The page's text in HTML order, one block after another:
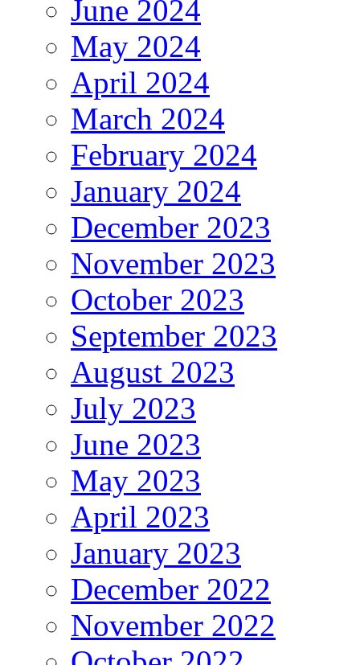
June 2024
May 2024
April 2024
March 2024
February 2024
January 2024
December 2023
November 2023
October 2023
September 2023
August 2023
July 2023
June 2023
May 2023
April 2023
January 2023
December 2022
November 2022